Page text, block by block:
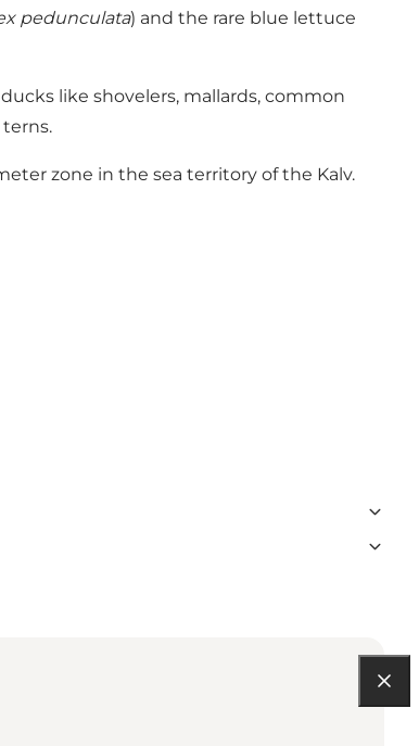
pedunculata) and the rare blue lettuce
like shovelers, mallards, common
zone in the sea territory of the Kalv.